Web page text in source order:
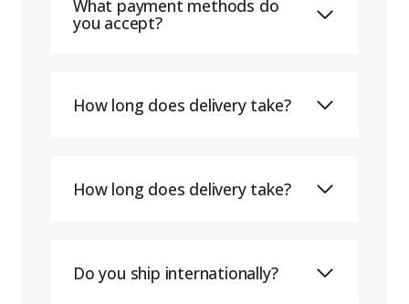
What payment methods do
you accept?
How long does delivery take?
How long does delivery take?
Do you ship internationally?